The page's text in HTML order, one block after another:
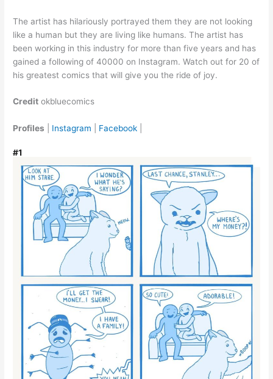
The artist has hilariously portrayed them they are not looking
like a human but they are living like humans. The artist has
been working in this industry for more than five years and has
gained a following of 40000 on Instagram. Watch out for 20 of
his greatest comics that will give you the ride of joy.
Credit okbluecomics
Profiles Instagram Facebook
#1